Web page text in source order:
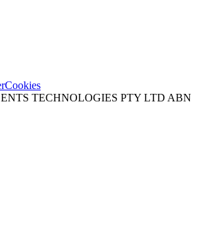
Cookies
TECHNOLOGIES PTY LTD ABN